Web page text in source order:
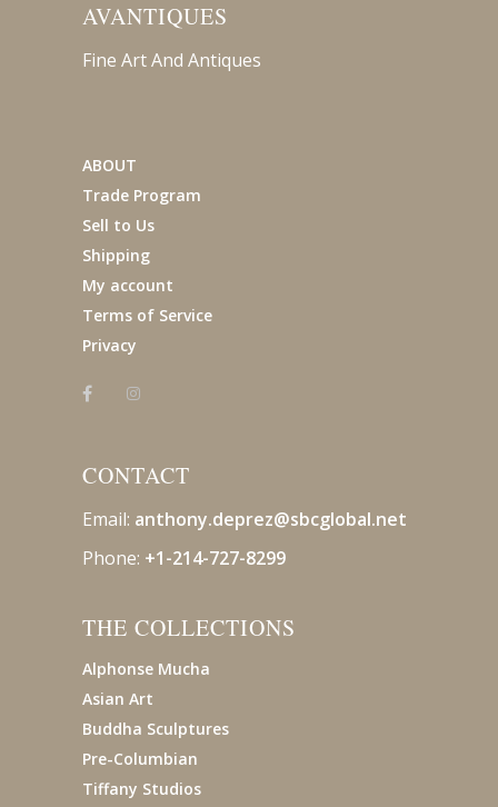
AVANTIQUES
Fine Art And Antiques
ABOUT
Trade Program
Sell to Us
Shipping
My account
Terms of Service
Privacy
CONTACT
Email: anthony.deprez@sbcglobal.net
Phone: +1-214-727-8299
THE COLLECTIONS
Alphonse Mucha
Asian Art
Buddha Sculptures
Pre-Columbian
Tiffany Studios